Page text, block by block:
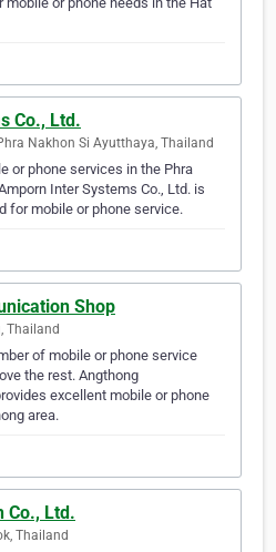
Co., Ltd.
Nakhon Si Ayutthaya, Thailand
or phone services in the Phra
Inter Systems Co., Ltd. is
for mobile or phone service.
Shop
Thailand
of mobile or phone service
the rest. Angthong
excellent mobile or phone
area.
Co., Ltd.
Thailand